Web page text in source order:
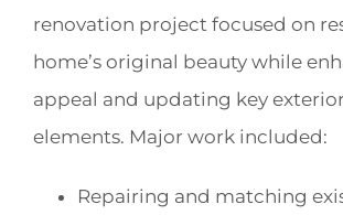
renovation project focused on
home’s original beauty while
appeal and updating key
elements. Major work included:
Repairing and matching